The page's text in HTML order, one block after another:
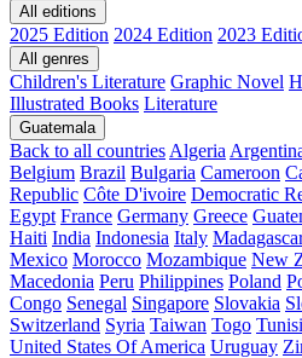
All editions
2025 Edition 2024 Edition 2023
All genres
Children's Literature Graphic Novel
Illustrated Books Literature
Guatemala
Back to all countries Algeria
Belgium Brazil Bulgaria Cameroon
Republic Côte D'ivoire Democratic
Egypt France Germany Greece
Haiti India Indonesia Italy
Mexico Morocco Mozambique New
Macedonia Peru Philippines Poland
Congo Senegal Singapore Slovakia
Switzerland Syria Taiwan Togo
United States Of America Uruguay